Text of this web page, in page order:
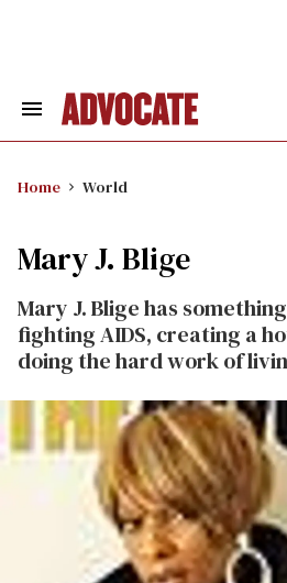
Search
Home World
Mary J. Blige
Mary J. Blige has
fighting AIDS, creating a
doing the hard work of